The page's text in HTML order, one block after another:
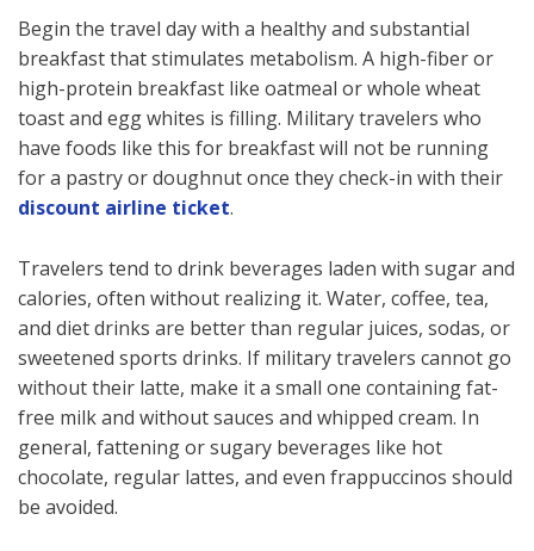
Begin the travel day with a healthy and substantial
breakfast that stimulates metabolism. A high-fiber or
high-protein breakfast like oatmeal or whole wheat
toast and egg whites is filling. Military travelers who
have foods like this for breakfast will not be running
for a pastry or doughnut once they check-in with their
discount airline ticket.
Travelers tend to drink beverages laden with sugar and
calories, often without realizing it. Water, coffee, tea,
and diet drinks are better than regular juices, sodas, or
sweetened sports drinks. If military travelers cannot go
without their latte, make it a small one containing fat-
free milk and without sauces and whipped cream. In
general, fattening or sugary beverages like hot
chocolate, regular lattes, and even frappuccinos should
be avoided.